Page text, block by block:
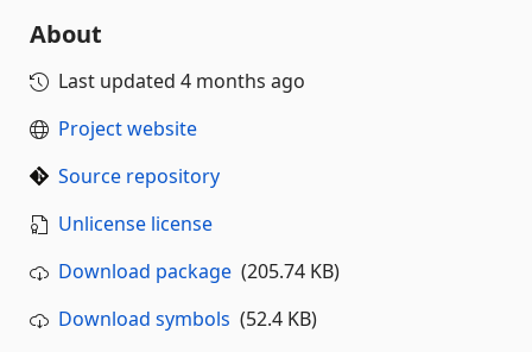
About
Last updated 4 months ago
Project website
Source repository
Unlicense license
Download package (205.74 KB)
Download symbols (52.4 KB)